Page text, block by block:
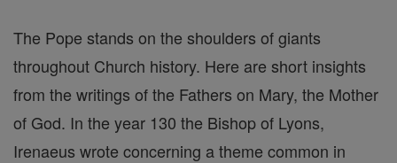
The Pope stands on the shoulders of giants
throughout Church history. Here are short insights
from the writings of the Fathers on Mary, the Mother
of God. In the year 130 the Bishop of Lyons,
Irenaeus wrote concerning a theme common in